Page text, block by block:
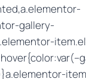
gallery-